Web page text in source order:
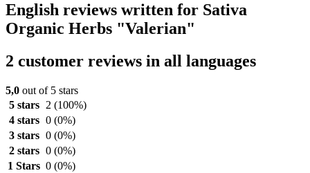
English reviews written for Sativa
Organic Herbs "Valerian"
2 customer reviews in all languages
5,0 out of 5 stars
5 stars
2 (100%)
4 stars 0 (0%)
3 stars 0 (0%)
2 stars 0 (0%)
1 Stars 0 (0%)